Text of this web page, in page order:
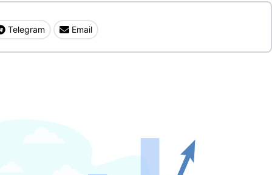
Telegram Email